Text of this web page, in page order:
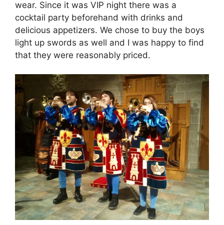
wear. Since it was VIP night there was a
cocktail party beforehand with drinks and
delicious appetizers. We chose to buy the boys
light up swords as well and I was happy to find
that they were reasonably priced.